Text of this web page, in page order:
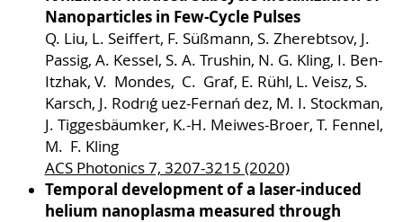
Nanoparticles in Few-Cycle Pulses
Q. Liu, L. Seiffert, F. Süßmann, S. Zherebtsov, J.
Passig, A. Kessel, S. A. Trushin, N. G. Kling, I. Ben-
Itzhak, V. Mondes, C. Graf, E. Rühl, L. Veisz, S.
Karsch, J. Rodrıǵ uez-Fernań dez, M. I. Stockman,
J. Tiggesbäumker, K.-H. Meiwes-Broer, T. Fennel,
M. F. Kling
ACS Photonics 7, 3207-3215 (2020)
Temporal development of a laser-induced
helium nanoplasma measured through